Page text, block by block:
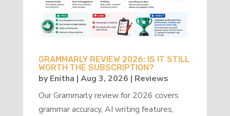
GRAMMARLY REVIEW 2026: IS IT STILL
WORTH THE SUBSCRIPTION?
byEnitha | Aug 3, 2026 | Reviews
Our Grammarly review for 2026 covers
grammar accuracy, AI writing features,